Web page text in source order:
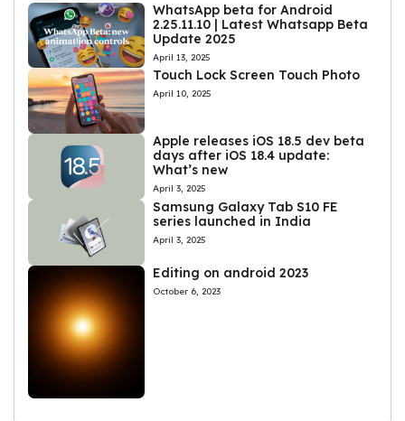
WhatsApp beta for Android
2.25.11.10 | Latest Whatsapp Beta
Update 2025
April 13, 2025
Touch Lock Screen Touch Photo
April 10, 2025
Apple releases iOS 18.5 dev beta
days after iOS 18.4 update:
What’s new
April 3, 2025
Samsung Galaxy Tab S10 FE
series launched in India
April 3, 2025
Editing on android 2023
October 6, 2023